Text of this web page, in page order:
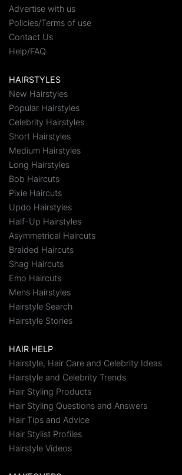
Advertise with us
Policies/Terms of use
Contact Us
Help/FAQ
HAIRSTYLES
New Hairstyles
Popular Hairstyles
Celebrity Hairstyles
Short Hairstyles
Medium Hairstyles
Long Hairstyles
Bob Haircuts
Pixie Haircuts
Updo Hairstyles
Half-Up Hairstyles
Asymmetrical Haircuts
Braided Haircuts
Shag Haircuts
Emo Haircuts
Mens Hairstyles
Hairstyle Search
Hairstyle Stories
HAIR HELP
Hairstyle, Hair Care and Celebrity Ideas
Hairstyle and Celebrity Trends
Hair Styling Products
Hair Styling Questions and Answers
Hair Tips and Advice
Hair Stylist Profiles
Hairstyle Videos